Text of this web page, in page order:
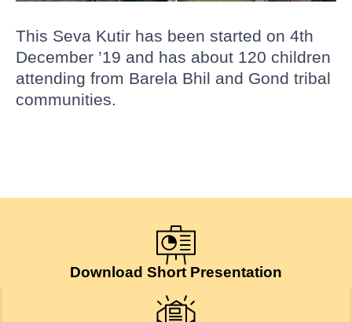
This Seva Kutir has been started on 4th
December ’19 and has about 120 children
attending from Barela Bhil and Gond tribal
communities.
Download Short Presentation